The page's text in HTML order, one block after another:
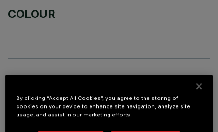
COLOUR
LAST UPDATE: 06/08/2026
By clicking “Accept All Cookies”, you agree to the storing of
cookies on your device to enhance site navigation, analyze site
usage, and assist in our marketing efforts.